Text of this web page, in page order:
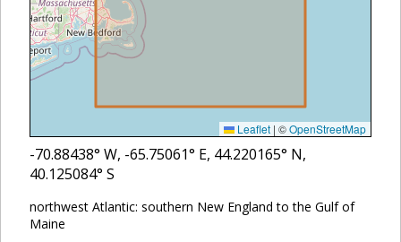
Leaflet | ©OpenStreetMap
-70.88438° W, -65.75061° E, 44.220165° N,
40.125084° S
northwest Atlantic: southern New England to the Gulf of
Maine